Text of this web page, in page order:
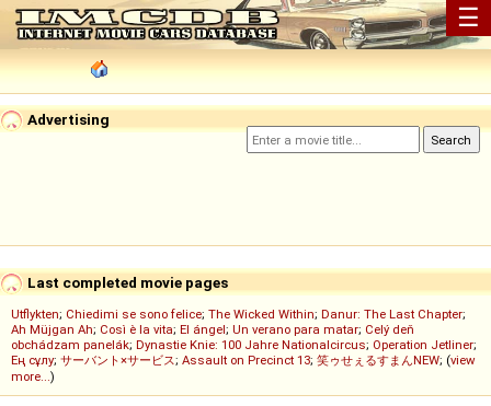
☰
Advertising
Last completed movie pages
Utflykten; Chiedimi se sono felice; The Wicked Within; Danur: The Last Chapter;
Ah Müjgan Ah; Così è la vita; El ángel; Un verano para matar; Celý deň
obchádzam panelák; Dynastie Knie: 100 Jahre Nationalcircus; Operation Jetliner;
Ең сұлу; サーバント×サービス; Assault on Precinct 13; 笑ゥせぇるすまんNEW; (view
more...)